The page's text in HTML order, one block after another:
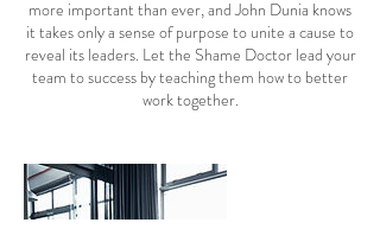
more important than ever, and John Dunia knows
it takes only a sense of purpose to unite a cause to
reveal its leaders. Let the Shame Doctor lead your
team to success by teaching them how to better
work together.